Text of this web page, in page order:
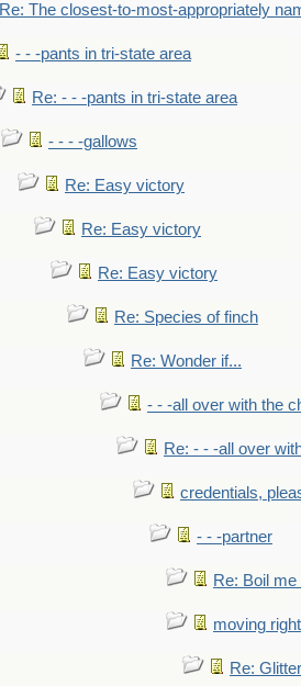
Re: The closest-to-most-appropriately
- - -pants in tri-state area
Re: - - -pants in tri-state area
- - - -gallows
Re: Easy victory
Re: Easy victory
Re: Easy victory
Re: Species of finch
Re: Wonder if...
- - -all over with the
Re: - - -all over
credentials,
- - -partner
Re: Boil
moving
Re: